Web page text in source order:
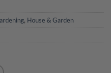
, House & Garden